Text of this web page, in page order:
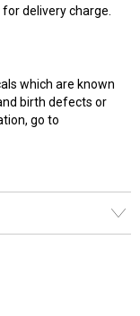
delivery charge.
which are known
birth defects or
go to